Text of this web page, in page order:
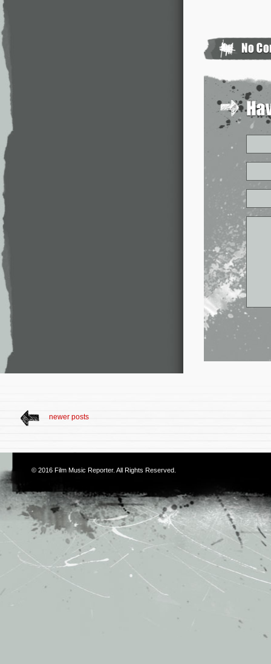
newer posts
© 2016 Film Music Reporter. All Rights Reserved.